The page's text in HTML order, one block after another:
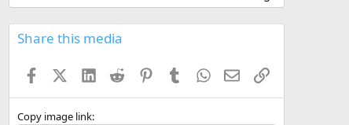
0
0
s
Share this media
FacebookX (Twitter)
LinkedInReddit PinterestTumblrWhatsApp
EmailLink
Copy image link